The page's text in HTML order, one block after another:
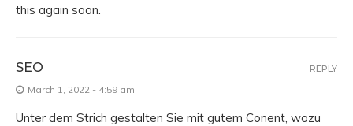
this again soon.
SEO
March 1, 2022 - 4:59 am
Unter dem Strich gestalten Sie mit gutem Conent, wozu
REPLY